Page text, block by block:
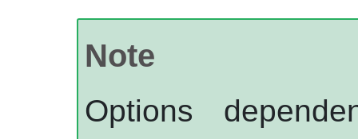
Note
Options